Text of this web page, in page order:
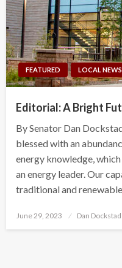
FEATURED LOCAL NEWS
Editorial: A Bright
By Senator Dan
blessed with an
energy knowledge,
an energy leader. Our
traditional and renewable
Posted
June 29, 2023 Dan